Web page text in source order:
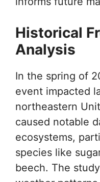
Historical
Analysis
In the spring of
event impacted
northeastern
caused notable
ecosystems,
species like
beech. The